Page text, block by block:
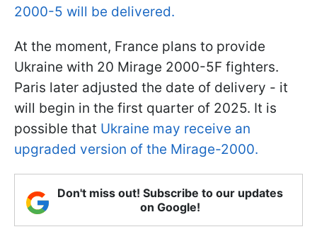
2000-5 will be delivered.
At the moment, France plans to provide
Ukraine with 20 Mirage 2000-5F fighters.
Paris later adjusted the date of delivery - it
will begin in the first quarter of 2025. It is
possible that Ukraine may receive an
upgraded version of the Mirage-2000.
Don't miss out! Subscribe to our updates
on Google!